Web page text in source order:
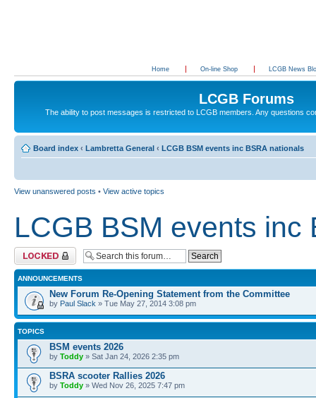
Home On-line Shop LCGB News
LCGB Forums
The ability to post messages is restricted to LCGB members. Any questions
Board index ‹ Lambretta General ‹ LCGB BSM events inc BSRA nationals
View unanswered posts • View active topics
LCGB BSM events inc
Forum locked
ANNOUNCEMENTS
New Forum Re-Opening Statement from the Committee
by Paul Slack » Tue May 27, 2014 3:08 pm
TOPICS
BSM events 2026
by Toddy » Sat Jan 24, 2026 2:35 pm
BSRA scooter Rallies 2026
by Toddy » Wed Nov 26, 2025 7:47 pm